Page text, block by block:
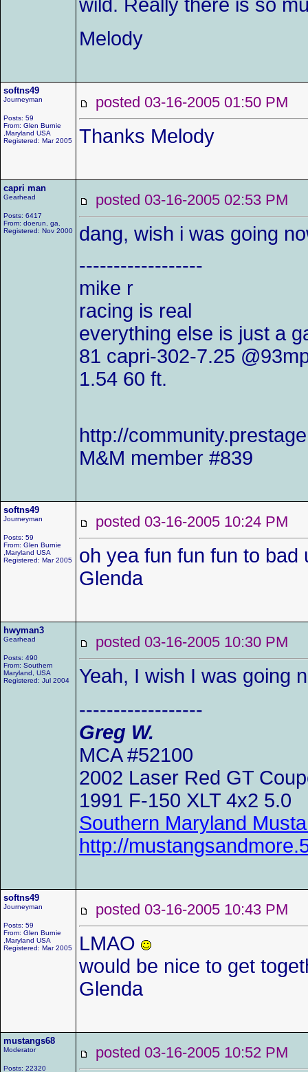
wild. Really there is so
Melody
softns49
Journeyman
Posts: 59
From: Glen Burnie
,Maryland USA
Registered: Mar 2005
posted 03-16-2005 01:50 PM
Thanks Melody
capri man
Gearhead
Posts: 6417
From: doerun, ga.
Registered: Nov 2000
posted 03-16-2005 02:53 PM
dang, wish i was going
------------------
mike r
racing is real
everything else is just a
81 capri-302-7.25
1.54 60 ft.
http://
M&M member #839
softns49
Journeyman
Posts: 59
From: Glen Burnie
,Maryland USA
Registered: Mar 2005
posted 03-16-2005 10:24 PM
oh yea fun fun fun to
Glenda
hwyman3
Gearhead
Posts: 490
From: Southern
Maryland, USA
Registered: Jul 2004
posted 03-16-2005 10:30 PM
Yeah, I wish I was going
------------------
Greg W.
MCA #52100
2002 Laser Red GT
1991 F-150 XLT 4x2 5.0
Southern Maryland
http://
softns49
Journeyman
Posts: 59
From: Glen Burnie
,Maryland USA
Registered: Mar 2005
posted 03-16-2005 10:43 PM
LMAO
would be nice to get
Glenda
mustangs68
Moderator
Posts: 22320
posted 03-16-2005 10:52 PM